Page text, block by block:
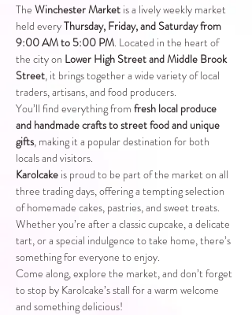
The Winchester Market is a lively weekly market
held every Thursday, Friday, and Saturday from
9:00 AM to 5:00 PM. Located in the heart of
the city on Lower High Street and Middle Brook
Street, it brings together a wide variety of local
traders, artisans, and food producers.
You’ll find everything from fresh local produce
and handmade crafts to street food and unique
gifts, making it a popular destination for both
locals and visitors.
Karolcake is proud to be part of the market on all
three trading days, offering a tempting selection
of homemade cakes, pastries, and sweet treats.
Whether you’re after a classic cupcake, a delicate
tart, or a special indulgence to take home, there’s
something for everyone to enjoy.
Come along, explore the market, and don’t forget
to stop by Karolcake’s stall for a warm welcome
and something delicious!